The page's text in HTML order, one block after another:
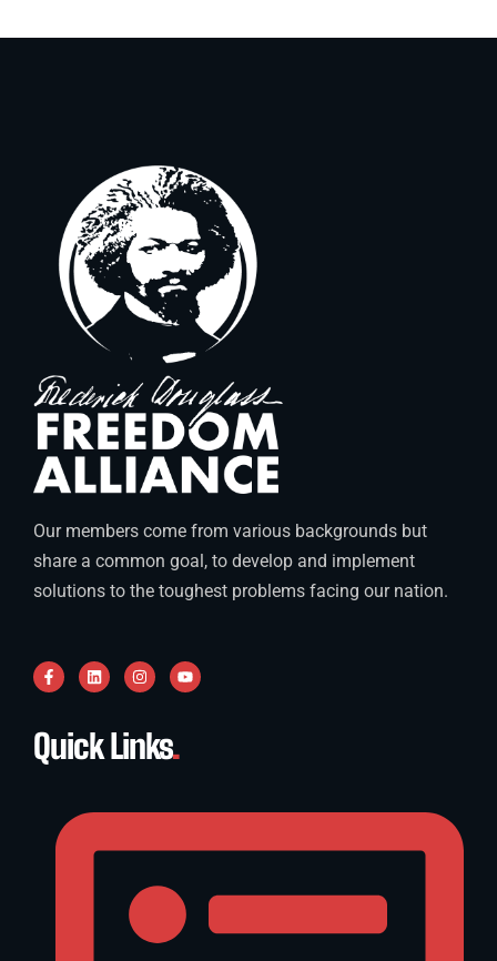
Our members come from various backgrounds but
share a common goal, to develop and implement
solutions to the toughest problems facing our nation.
Quick Links.